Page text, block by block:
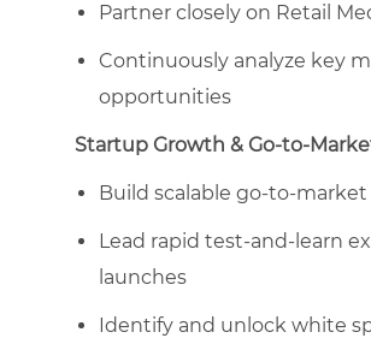
Partner closely on Retail
Continuously analyze key
opportunities
Startup Growth & Go-to-
Build scalable go-to-
Lead rapid test-and-learn
launches
Identify and unlock white